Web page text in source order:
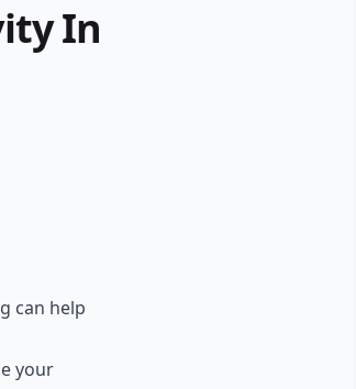
In
can help
your